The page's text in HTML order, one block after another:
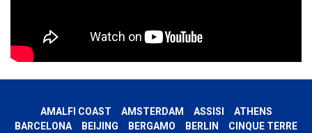
AMALFI COAST AMSTERDAM ASSISI
ATHENS
BARCELONA
BEIJING BERGAMO BERLIN
CINQUE TERRE